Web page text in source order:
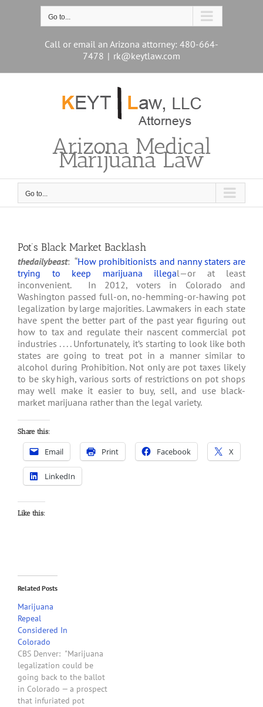
Go to...
Call or email an Arizona attorney: 480-664-
7478 | rk@keytlaw.com
Arizona Medical
Marijuana Law
Go to...
Pot’s Black Market Backlash
thedailybeast: “How prohibitionists and nanny staters are
trying to keep marijuana illegal—or at least
inconvenient. In 2012, voters in Colorado and
Washington passed full-on, no-hemming-or-hawing pot
legalization by large majorities. Lawmakers in each state
have spent the better part of the past year figuring out
how to tax and regulate their nascent commercial pot
industries . . . . Unfortunately, it’s starting to look like both
states are going to treat pot in a manner similar to
alcohol during Prohibition. Not only are pot taxes likely
to be sky high, various sorts of restrictions on pot shops
may well make it easier to buy, sell, and use black-
market marijuana rather than the legal variety.
Share this:
Email Print Facebook X
LinkedIn
Like this:
Related Posts
Marijuana
Repeal
Considered In
Colorado
CBS Denver: "Marijuana
legalization could be
going back to the ballot
in Colorado — a prospect
that infuriated pot